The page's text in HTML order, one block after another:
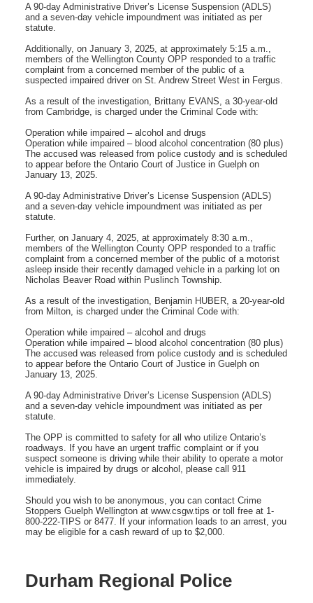
A 90-day Administrative Driver’s License Suspension (ADLS)
and a seven-day vehicle impoundment was initiated as per
statute.
Additionally, on January 3, 2025, at approximately 5:15 a.m.,
members of the Wellington County OPP responded to a traffic
complaint from a concerned member of the public of a
suspected impaired driver on St. Andrew Street West in Fergus.
As a result of the investigation, Brittany EVANS, a 30-year-old
from Cambridge, is charged under the Criminal Code with:
Operation while impaired – alcohol and drugs
Operation while impaired – blood alcohol concentration (80 plus)
The accused was released from police custody and is scheduled
to appear before the Ontario Court of Justice in Guelph on
January 13, 2025.
A 90-day Administrative Driver’s License Suspension (ADLS)
and a seven-day vehicle impoundment was initiated as per
statute.
Further, on January 4, 2025, at approximately 8:30 a.m.,
members of the Wellington County OPP responded to a traffic
complaint from a concerned member of the public of a motorist
asleep inside their recently damaged vehicle in a parking lot on
Nicholas Beaver Road within Puslinch Township.
As a result of the investigation, Benjamin HUBER, a 20-year-old
from Milton, is charged under the Criminal Code with:
Operation while impaired – alcohol and drugs
Operation while impaired – blood alcohol concentration (80 plus)
The accused was released from police custody and is scheduled
to appear before the Ontario Court of Justice in Guelph on
January 13, 2025.
A 90-day Administrative Driver’s License Suspension (ADLS)
and a seven-day vehicle impoundment was initiated as per
statute.
The OPP is committed to safety for all who utilize Ontario’s
roadways. If you have an urgent traffic complaint or if you
suspect someone is driving while their ability to operate a motor
vehicle is impaired by drugs or alcohol, please call 911
immediately.
Should you wish to be anonymous, you can contact Crime
Stoppers Guelph Wellington at www.csgw.tips or toll free at 1-
800-222-TIPS or 8477. If your information leads to an arrest, you
may be eligible for a cash reward of up to $2,000.
Durham Regional Police